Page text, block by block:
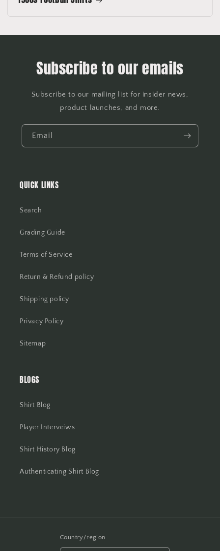
Subscribe to our emails
Subscribe to our mailing list for insider news,
product launches, and more.
Email
QUICK LINKS
Search
Grading Guide
Terms of Service
Return & Refund policy
Shipping policy
Privacy Policy
Sitemap
BLOGS
Shirt Blog
Player Interveiws
Shirt History Blog
Authenticating Shirt Blog
Country/region